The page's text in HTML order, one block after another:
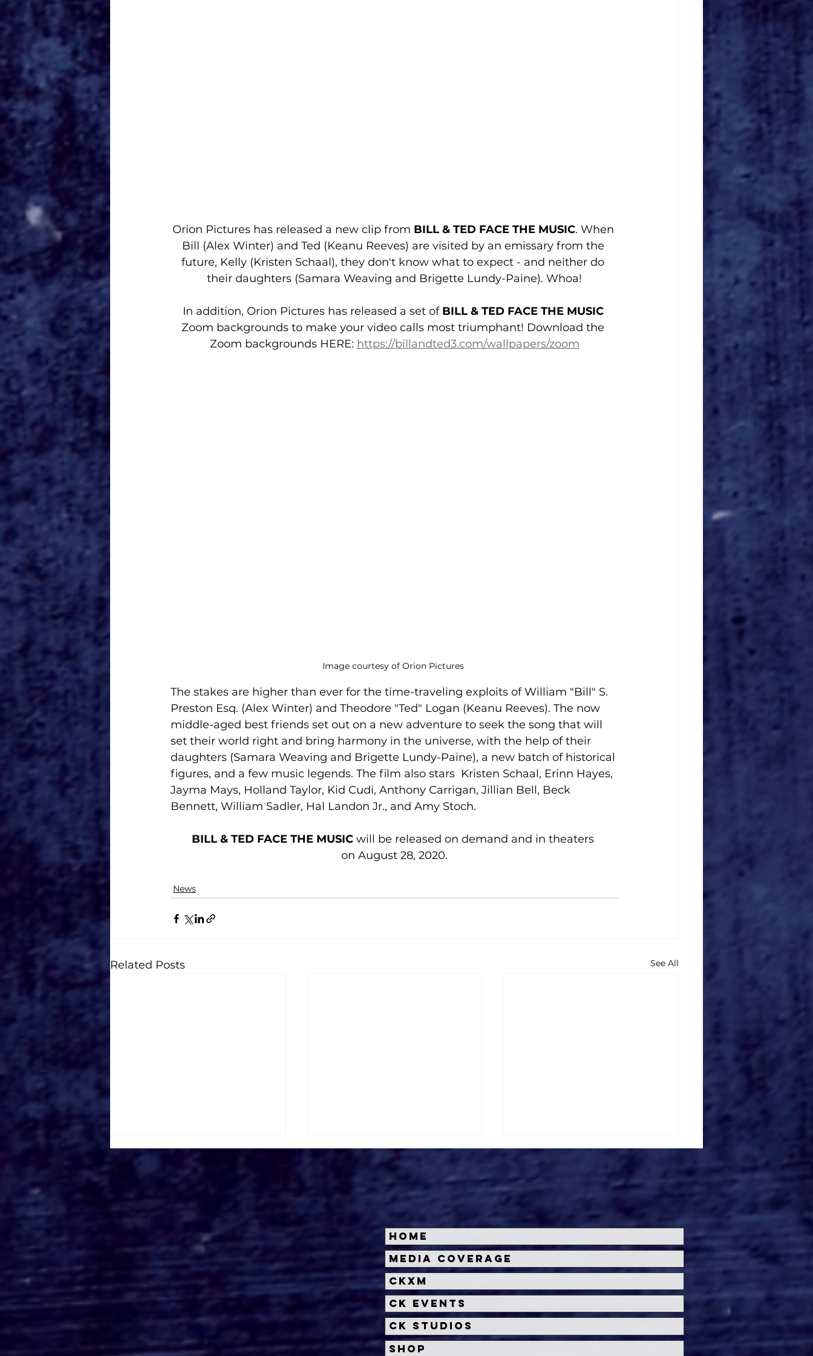
Orion Pictures has released a new clip from BILL & TED FACE THE MUSIC. When
Bill (Alex Winter) and Ted (Keanu Reeves) are visited by an emissary from the
future, Kelly (Kristen Schaal), they don't know what to expect - and neither do
their daughters (Samara Weaving and Brigette Lundy-Paine). Whoa!
In addition, Orion Pictures has released a set of BILL & TED FACE THE MUSIC
Zoom backgrounds to make your video calls most triumphant! Download the
Zoom backgrounds HERE: https://billandted3.com/wallpapers/zoom
Image courtesy of Orion Pictures
The stakes are higher than ever for the time-traveling exploits of William "Bill" S.
Preston Esq. (Alex Winter) and Theodore "Ted" Logan (Keanu Reeves). The now
middle-aged best friends set out on a new adventure to seek the song that will
set their world right and bring harmony in the universe, with the help of their
daughters (Samara Weaving and Brigette Lundy-Paine), a new batch of historical
figures, and a few music legends. The film also stars  Kristen Schaal, Erinn Hayes,
Jayma Mays, Holland Taylor, Kid Cudi, Anthony Carrigan, Jillian Bell, Beck
Bennett, William Sadler, Hal Landon Jr., and Amy Stoch.
BILL & TED FACE THE MUSIC will be released on demand and in theaters
on August 28, 2020.
News
Related Posts See All
Roger's Gardens Unveils
SoCal's Beloved
Halloween Boutique
Theme for 2026:
Moonlight Masquerade
Halloween Horror Nights
Unveils 'Fortnitemares'
Scare Zone
Universal Studios’
Halloween Horror Nights
With All-New Haunted
Home
Media Coverage
CKXM
CK Events
CK Studios
Shop